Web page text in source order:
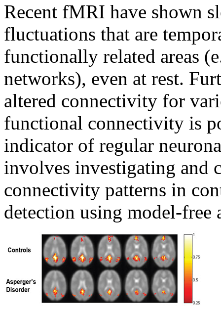
Recent fMRI have shown
fluctuations that are
functionally related areas
networks), even at rest.
altered connectivity for
functional connectivity is
indicator of regular
involves investigating and
connectivity patterns in
detection using model-free